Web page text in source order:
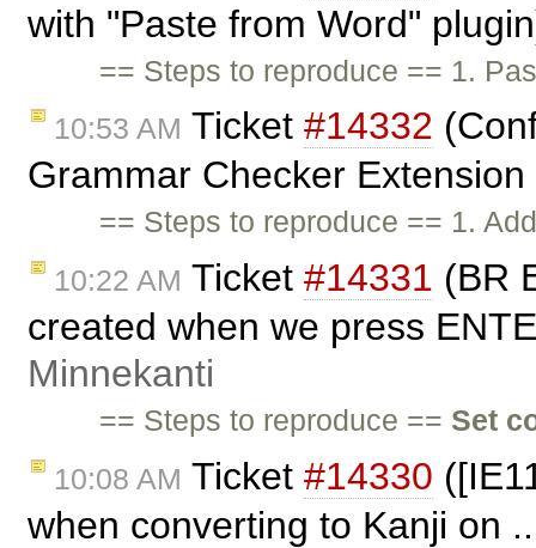
with "Paste from Word"
== Steps to reproduce == 1.
10:53 AM Ticket #14332
Grammar Checker
== Steps to reproduce == 1.
10:22 AM Ticket #14331 (BR
created when we press
Minnekanti
== Steps to reproduce == Set
10:08 AM Ticket #14330
when converting to Kanji on